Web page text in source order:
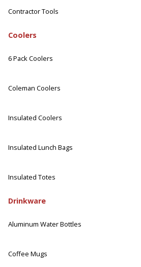
Contractor Tools
Coolers
6 Pack Coolers
Coleman Coolers
Insulated Coolers
Insulated Lunch Bags
Insulated Totes
Drinkware
Aluminum Water Bottles
Coffee Mugs